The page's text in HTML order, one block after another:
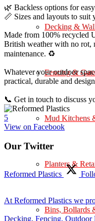
Decking &
Fencing &
Mud Kitchens
Planters &
Bins, Bollards
🌿 Backless options for
📏 Sizes and layouts to suit
Made from 100% recycled
British weather with no rot,
maintenance. ♻️
Whatever your outdoor
practical, durable and
📞 Get in touch to discuss
5
View on Facebook
Our Twitter
Reformed Plastics
At Reformed Plastics we
Decking, Fencing, Outdoor